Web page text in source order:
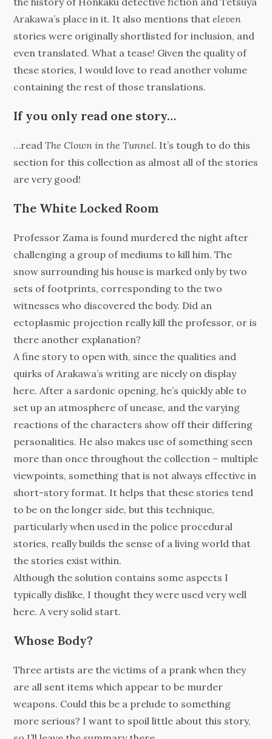
Arakawa’s place in it. It also mentions thateleven
stories were originally shortlisted for inclusion, and
even translated. What a tease! Given the quality of
these stories, I would love to read another volume
containing the rest of those translations.
If you only read one story…
…readThe Clown in the Tunnel. It’s tough to do this
section for this collection as almost all of the stories
are very good!
The White Locked Room
Professor Zama is found murdered the night after
challenging a group of mediums to kill him. The
snow surrounding his house is marked only by two
sets of footprints, corresponding to the two
witnesses who discovered the body. Did an
ectoplasmic projection really kill the professor, or is
there another explanation?
A fine story to open with, since the qualities and
quirks of Arakawa’s writing are nicely on display
here. After a sardonic opening, he’s quickly able to
set up an atmosphere of unease, and the varying
reactions of the characters show off their differing
personalities. He also makes use of something seen
more than once throughout the collection – multiple
viewpoints, something that is not always effective in
short-story format. It helps that these stories tend
to be on the longer side, but this technique,
particularly when used in the police procedural
stories, really builds the sense of a living world that
the stories exist within.
Although the solution contains some aspects I
typically dislike, I thought they were used very well
here. A very solid start.
Whose Body?
Three artists are the victims of a prank when they
are all sent items which appear to be murder
weapons. Could this be a prelude to something
more serious? I want to spoil little about this story,